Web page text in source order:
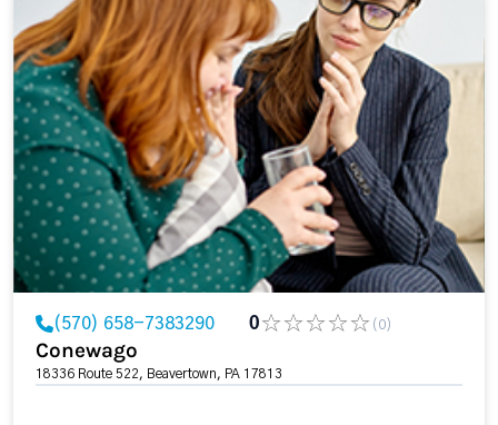
(570) 658-7383290 0 (0)
Conewago
18336 Route 522, Beavertown, PA 17813